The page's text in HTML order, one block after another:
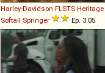
Harley-Davidson FLSTS Heritage
Softail Springer Ep. 3.05